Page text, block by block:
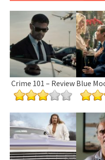
Crime 101 – Review Blue